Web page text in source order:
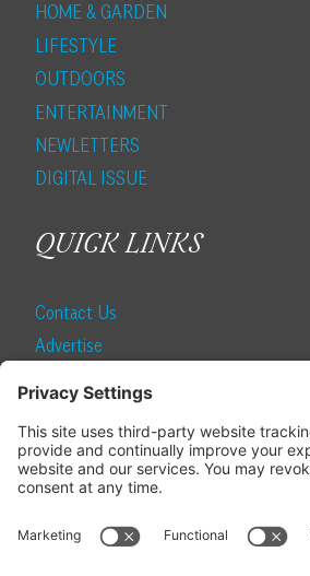
HOME & GARDEN
LIFESTYLE
OUTDOORS
ENTERTAINMENT
NEWLETTERS
DIGITAL ISSUE
QUICK LINKS
Contact Us
Advertise
SUBSCRIBE
Become a Local Life Insider